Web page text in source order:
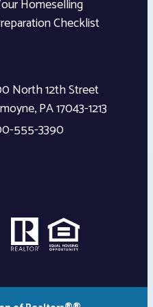
Homeselling
Checklist
North 12th Street
,PA17043-1213
555-3390